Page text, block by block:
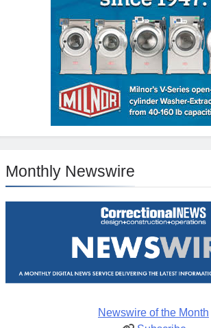
Monthly Newswire
Newswire of the Month